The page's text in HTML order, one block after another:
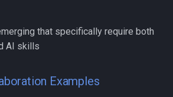
that specifically require both
AI skills
Examples